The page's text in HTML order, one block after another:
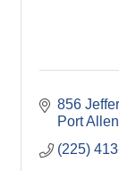
856
Port Allen
(225)